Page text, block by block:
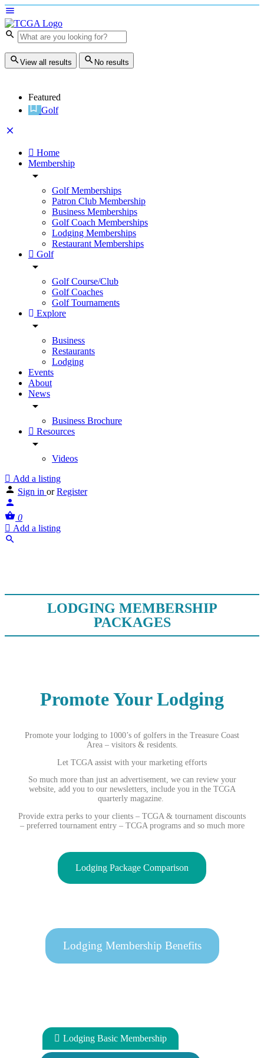
View all results No results
Featured
Golf
Home
Membership
Golf Memberships
Patron Club Membership
Business Memberships
Golf Coach Memberships
Lodging Memberships
Restaurant Memberships
Golf
Golf Course/Club
Golf Coaches
Golf Tournaments
Explore
Business
Restaurants
Lodging
Events
About
News
Business Brochure
Resources
Videos
Add a listing
Sign in or Register
0
Add a listing
LODGING MEMBERSHIP
PACKAGES
Promote Your Lodging
Promote your lodging to 1000’s of golfers in the Treasure Coast
Area – visitors & residents.
Let TCGA assist with your marketing efforts
So much more than just an advertisement, we can review your
website, add you to our newsletters, include you in the TCGA
quarterly magazine.
Provide extra perks to your clients – TCGA & tournament discounts
– preferred tournament entry – TCGA programs and so much more
Lodging Package Comparison
Lodging Membership Benefits
Lodging Basic Membership